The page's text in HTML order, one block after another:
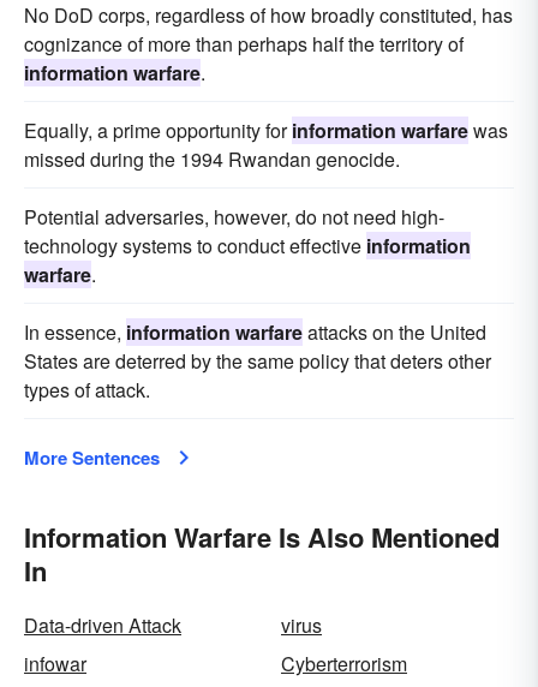
No DoD corps, regardless of how broadly constituted, has
cognizance of more than perhaps half the territory of
information warfare.
Equally, a prime opportunity forinformation warfarewas
missed during the 1994 Rwandan genocide.
Potential adversaries, however, do not need high-
technology systems to conduct effective information
warfare.
In essence, information warfareattacks on the United
States are deterred by the same policy that deters other
types of attack.
More Sentences
Information Warfare Is Also Mentioned
In
Data-driven Attack
virus
infowar
Cyberterrorism